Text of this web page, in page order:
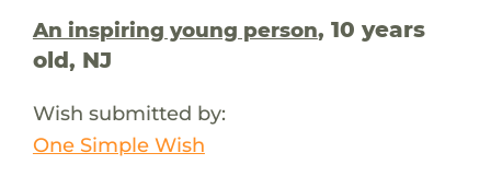
An inspiring young person, 10 years
old, NJ
Wish submitted by:
One Simple Wish